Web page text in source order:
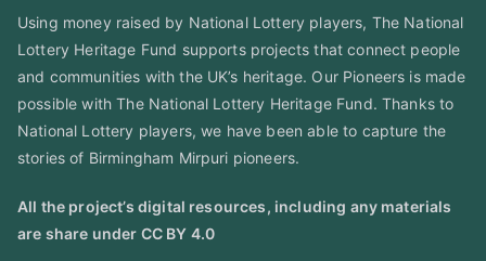
Using money raised by National Lottery players, The National
Lottery Heritage Fund supports projects that connect people
and communities with the UK’s heritage. Our Pioneers is made
possible with The National Lottery Heritage Fund. Thanks to
National Lottery players, we have been able to capture the
stories of Birmingham Mirpuri pioneers.
All the project’s digital resources, including any materials
are share under CC BY 4.0